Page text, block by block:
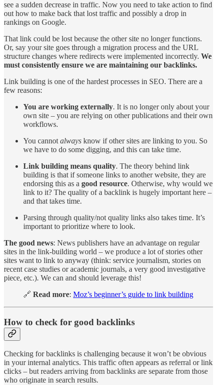
see a sudden decrease in traffic. Now you need to take action to find
out how to make back that lost traffic and possibly a drop in
rankings on Google.
That link could be lost because the other site no longer functions.
Or, say your site goes through a migration process and the URL
structure changes where redirects were implemented incorrectly. We
must consistently ensure we are maintaining our backlinks.
Link building is one of the hardest processes in SEO. There are a
few reasons:
You are working externally. It is no longer only about your
own site – you are relying on other publications and their own
workflows.
You cannot always know if other sites are linking to you. So
we have to do some digging, and this can take time.
Link building means quality. The theory behind link
building is that if someone links to another website, they are
endorsing this as a good resource. Otherwise, why would we
link to it? The quality of a backlink is hugely important here –
and that takes time.
Parsing through quality/not quality links also takes time. It’s
important to prioritize where to look.
The good news: News publishers have an advantage on regular
sites in the link-building world – we produce a lot of stories other
sites want to link to anyway (think: service journalism, stories on
recent case studies or academic journals, a very good investigative
piece, etc.). We can and should leverage this!
🔗 Read more: Moz’s beginner’s guide to link building
How to check for good backlinks
Checking for backlinks is challenging because it won’t be obvious
in your internal analytics. This traffic often appears as referral or link
clicks – but readers arriving from backlinks are separate from those
who originate in search results.